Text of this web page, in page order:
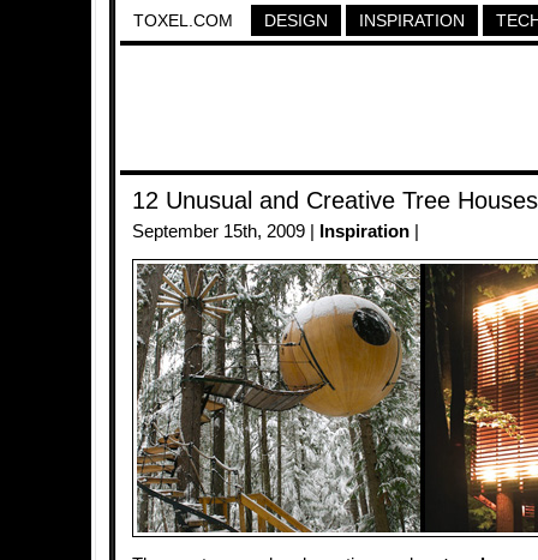
TOXEL.COM DESIGN INSPIRATION
12 Unusual and Creative Tree Houses
September 15th, 2009 | Inspiration